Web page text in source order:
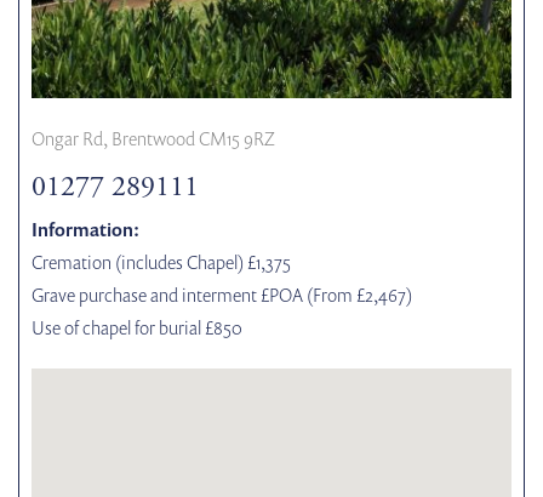
Ongar Rd, Brentwood CM15 9RZ
01277 289111
Information:
Cremation (includes Chapel) £1,375
Grave purchase and interment £POA (From £2,467)
Use of chapel for burial £850